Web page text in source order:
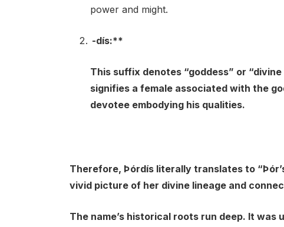
power and might.
-dís:**
This suffix denotes “goddess” or
signifies a female associated with the
devotee embodying his qualities.
Therefore, Þórdís literally translates to
vivid picture of her divine lineage and
The name’s historical roots run deep. It